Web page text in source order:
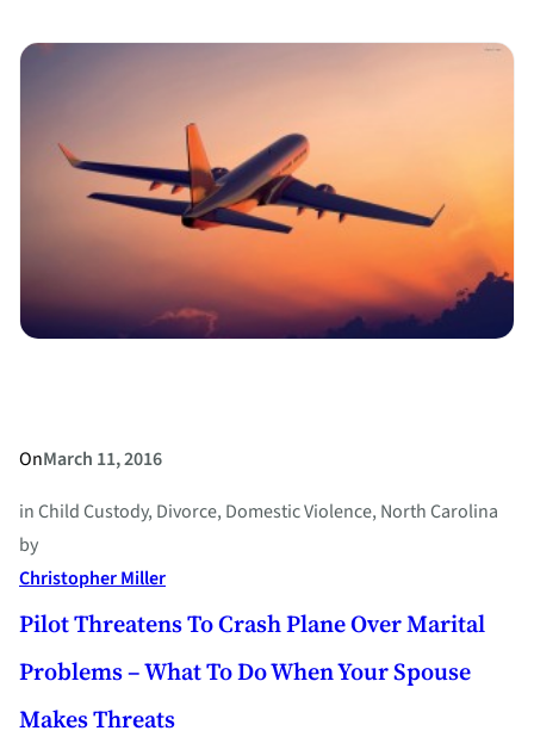
Marriage
and
OnMarch 11, 2016
inChild Custody, Divorce, Domestic Violence, North Carolina
by
Christopher Miller
Pilot Threatens To Crash Plane Over Marital
Problems – What To Do When Your Spouse
Makes Threats